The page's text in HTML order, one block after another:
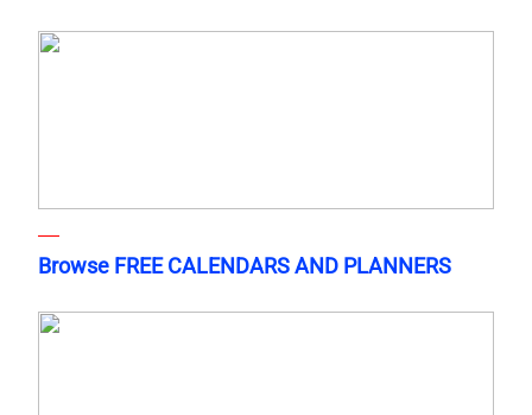
Browse FREE CALENDARS AND PLANNERS